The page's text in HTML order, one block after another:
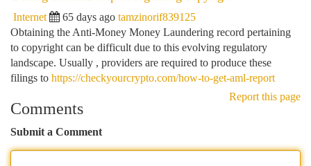
Internet 65 days ago tamzinorif839125
Obtaining the Anti-Money Money Laundering record pertaining
to copyright can be difficult due to this evolving regulatory
landscape. Usually , providers are required to produce these
filings to https://checkyourcrypto.com/how-to-get-aml-report
Report this page
Comments
Submit a Comment